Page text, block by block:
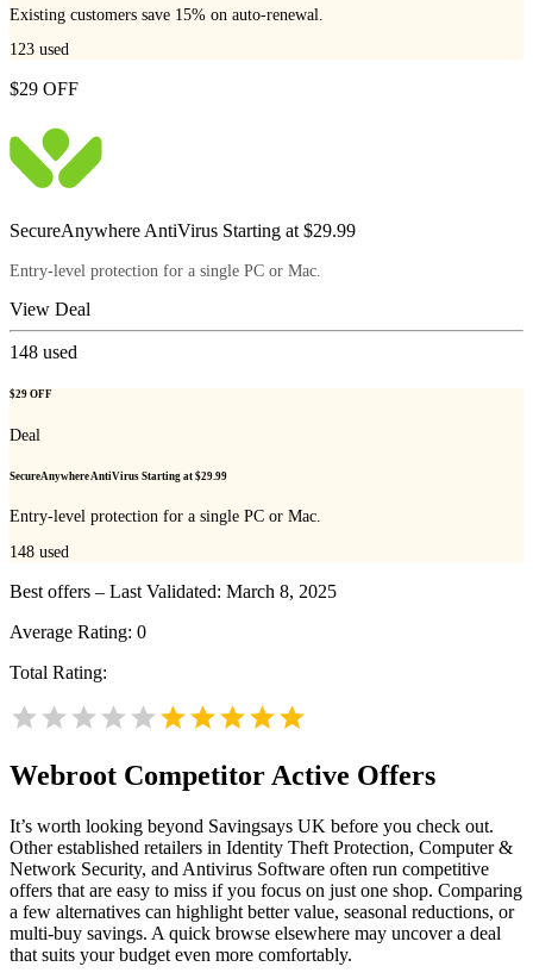
Existing customers save 15% on auto-renewal.
123 used
$29 OFF
SecureAnywhere AntiVirus Starting at $29.99
Entry-level protection for a single PC or Mac.
View Deal
148 used
$29 OFF
Deal
SecureAnywhere AntiVirus Starting at $29.99
Entry-level protection for a single PC or Mac.
148 used
Best offers – Last Validated: March 8, 2025
Average Rating: 0
Total Rating:
Webroot Competitor Active Offers
It’s worth looking beyond Savingsays UK before you check out.
Other established retailers in Identity Theft Protection, Computer &
Network Security, and Antivirus Software often run competitive
offers that are easy to miss if you focus on just one shop. Comparing
a few alternatives can highlight better value, seasonal reductions, or
multi-buy savings. A quick browse elsewhere may uncover a deal
that suits your budget even more comfortably.